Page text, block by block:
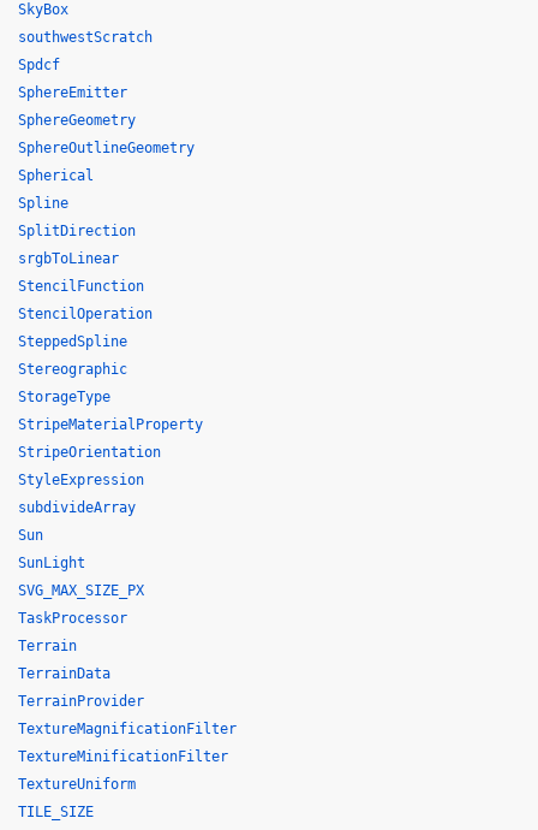
SkyBox
southwestScratch
Spdcf
SphereEmitter
SphereGeometry
SphereOutlineGeometry
Spherical
Spline
SplitDirection
srgbToLinear
StencilFunction
StencilOperation
SteppedSpline
Stereographic
StorageType
StripeMaterialProperty
StripeOrientation
StyleExpression
subdivideArray
Sun
SunLight
SVG_MAX_SIZE_PX
TaskProcessor
Terrain
TerrainData
TerrainProvider
TextureMagnificationFilter
TextureMinificationFilter
TextureUniform
TILE_SIZE